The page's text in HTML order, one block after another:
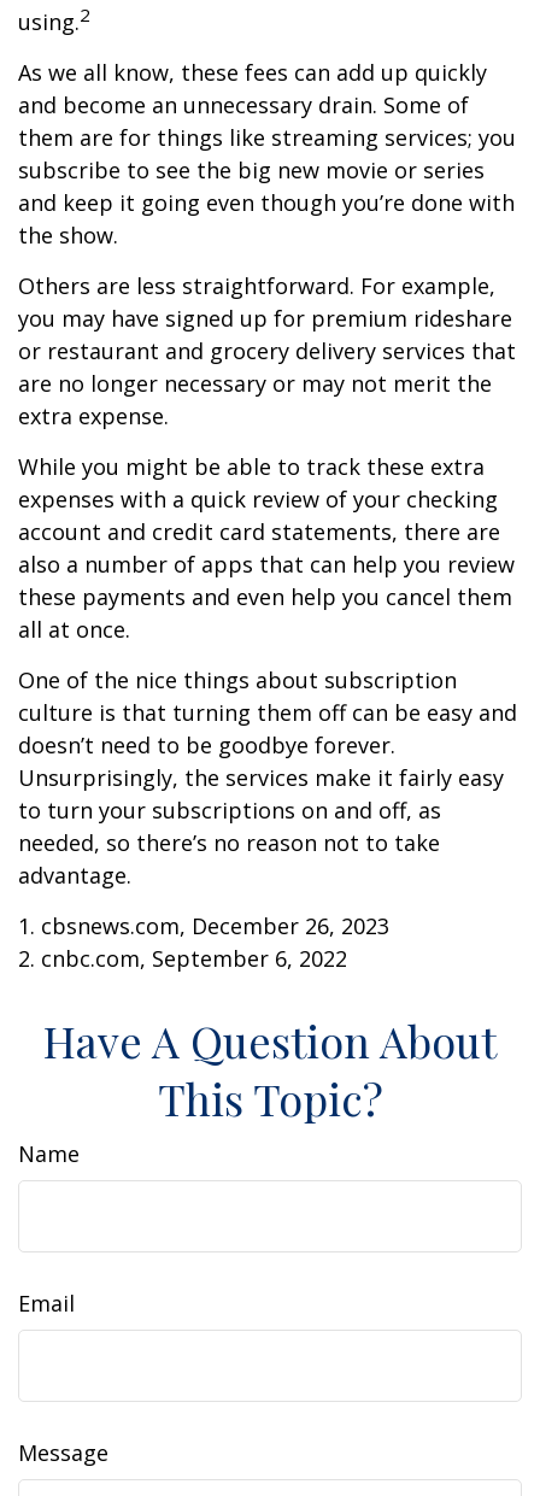
using.2
As we all know, these fees can add up quickly
and become an unnecessary drain. Some of
them are for things like streaming services; you
subscribe to see the big new movie or series
and keep it going even though you’re done with
the show.
Others are less straightforward. For example,
you may have signed up for premium rideshare
or restaurant and grocery delivery services that
are no longer necessary or may not merit the
extra expense.
While you might be able to track these extra
expenses with a quick review of your checking
account and credit card statements, there are
also a number of apps that can help you review
these payments and even help you cancel them
all at once.
One of the nice things about subscription
culture is that turning them off can be easy and
doesn’t need to be goodbye forever.
Unsurprisingly, the services make it fairly easy
to turn your subscriptions on and off, as
needed, so there’s no reason not to take
advantage.
1. cbsnews.com, December 26, 2023
2. cnbc.com, September 6, 2022
Have A Question About
This Topic?
Name
Email
Message